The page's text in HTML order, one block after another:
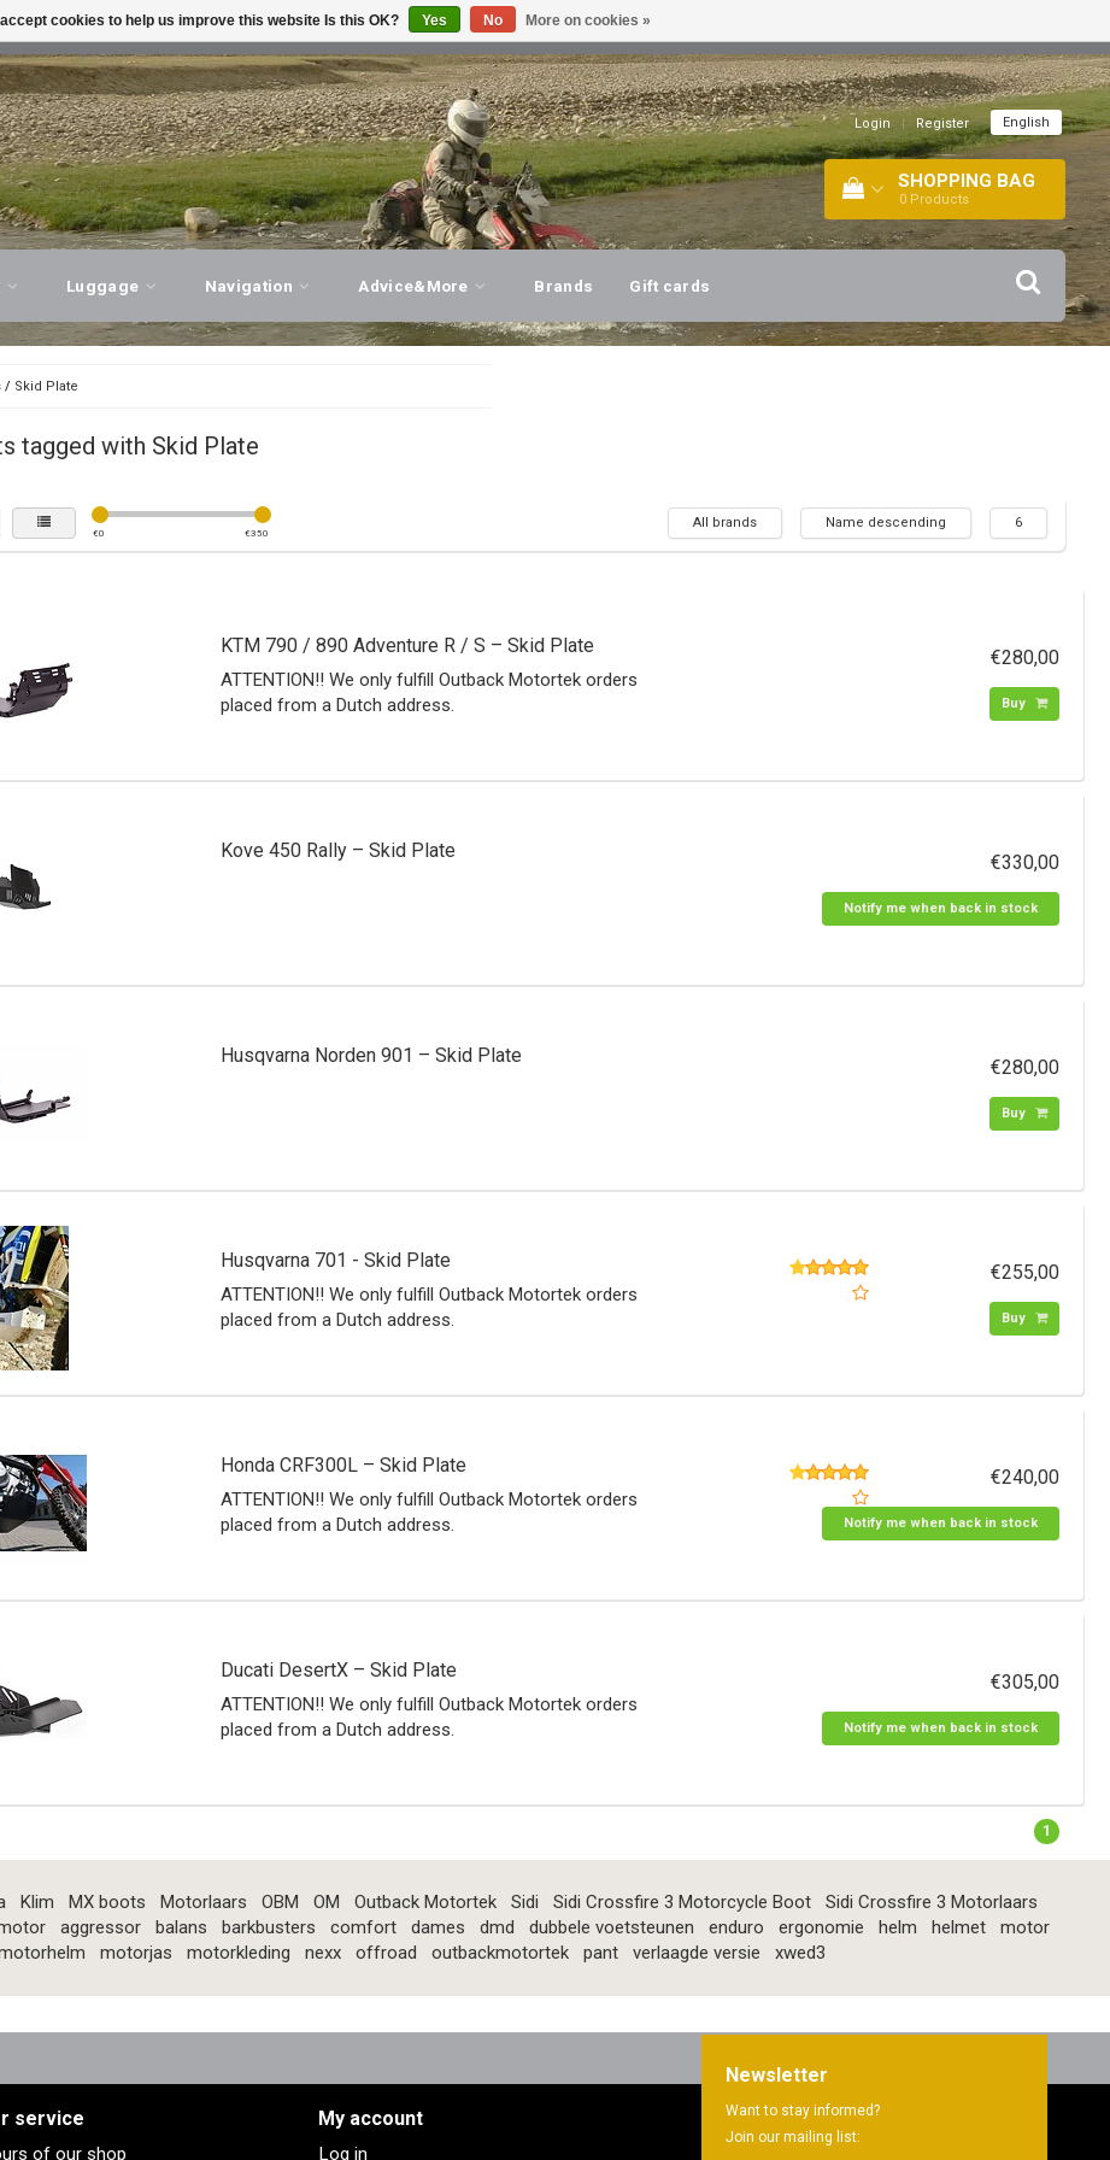
ADVICE, PERSONAL SERVICE! VISIT OUR STORE!
Login | Register English
SHOPPING BAG
0 Products
Luggage Navigation Advice&More Brands Gift cards
/ Skid Plate
tagged with Skid Plate
€0 €350
All brands Name descending 6
KTM 790 / 890 Adventure R / S – Skid Plate
ATTENTION!! We only fulfill Outback Motortek orders
placed from a Dutch address.
€280,00
Buy
Kove 450 Rally – Skid Plate
€330,00
Notify me when back in stock
Husqvarna Norden 901 – Skid Plate
€280,00
Buy
Husqvarna 701 - Skid Plate
ATTENTION!! We only fulfill Outback Motortek orders
placed from a Dutch address.
€255,00
Buy
Honda CRF300L – Skid Plate
ATTENTION!! We only fulfill Outback Motortek orders
placed from a Dutch address.
€240,00
Notify me when back in stock
Ducati DesertX – Skid Plate
ATTENTION!! We only fulfill Outback Motortek orders
placed from a Dutch address.
€305,00
Notify me when back in stock
1
Klim MX boots Motorlaars OBM OM Outback Motortek Sidi Sidi Crossfire 3 Motorcycle Boot
Sidi Crossfire 3 Motorlaars
aggressor balans barkbusters comfort dames dmd dubbele voetsteunen enduro ergonomie helm helmet
motor
motorjas motorkleding nexx offroad outbackmotortek pant verlaagde versie xwed3
service
of our shop
My account
Log in
Newsletter
Want to stay informed?
Join our mailing list:
cookies to help us improve this website Is this OK? Yes No More on cookies »